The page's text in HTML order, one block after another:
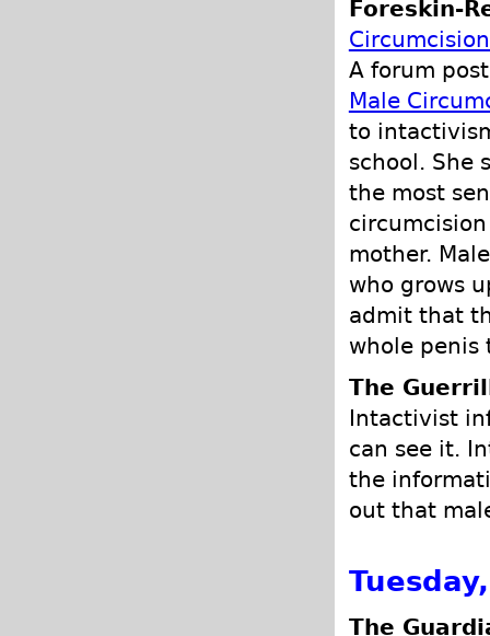
Foreskin-
A forum
Male
to
school. She
the most
mother.
who grows
admit that
whole penis
The
Intactivist
can see it.
the
out that
The